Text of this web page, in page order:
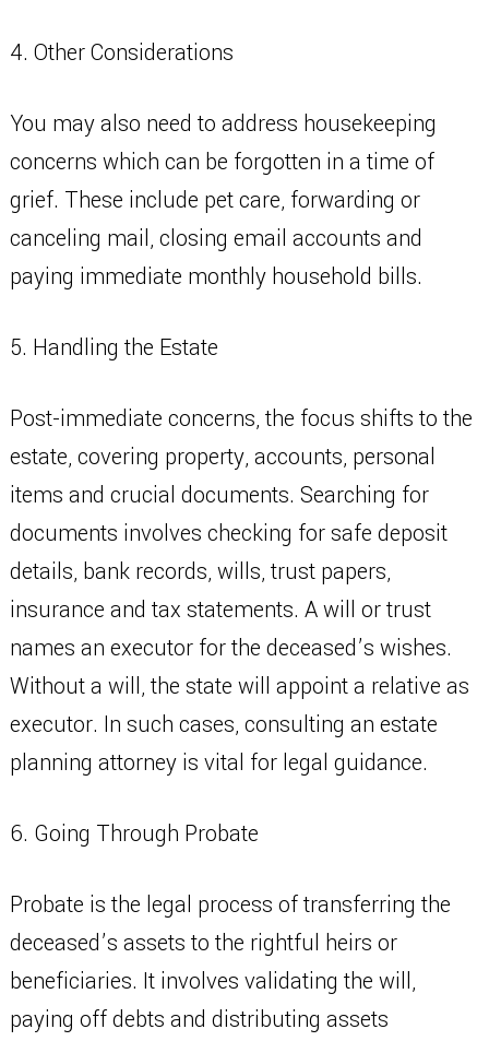
4. Other Considerations
You may also need to address housekeeping
concerns which can be forgotten in a time of
grief. These include pet care, forwarding or
canceling mail, closing email accounts and
paying immediate monthly household bills.
5. Handling the Estate
Post-immediate concerns, the focus shifts to the
estate, covering property, accounts, personal
items and crucial documents. Searching for
documents involves checking for safe deposit
details, bank records, wills, trust papers,
insurance and tax statements. A will or trust
names an executor for the deceased’s wishes.
Without a will, the state will appoint a relative as
executor. In such cases, consulting an estate
planning attorney is vital for legal guidance.
6. Going Through Probate
Probate is the legal process of transferring the
deceased’s assets to the rightful heirs or
beneficiaries. It involves validating the will,
paying off debts and distributing assets